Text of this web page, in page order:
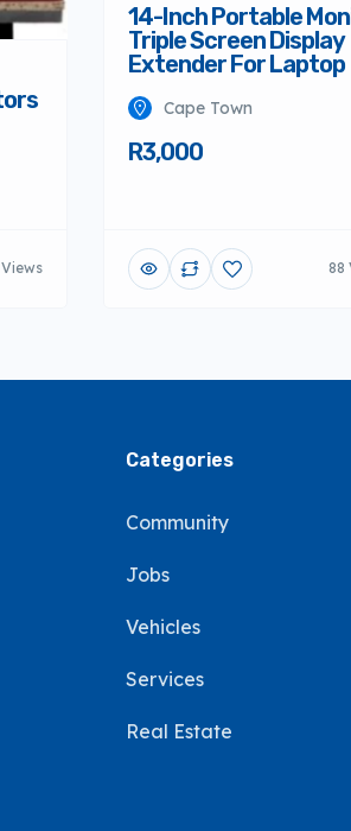
14-Inch Portable
Triple Screen Display
Extender For Laptop
Cape Town
R3,000
88
Categories
Community
Jobs
Vehicles
Services
Real Estate